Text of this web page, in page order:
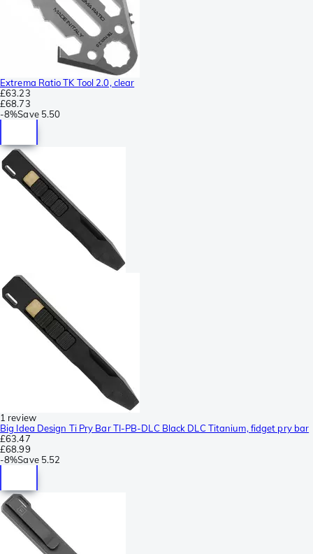
Extrema Ratio TK Tool 2.0, clear
£63.23
£68.73
-8%Save 5.50
1 review
Big Idea Design Ti Pry Bar TI-PB-DLC Black DLC Titanium, fidget pry bar
£63.47
£68.99
-8%Save 5.52